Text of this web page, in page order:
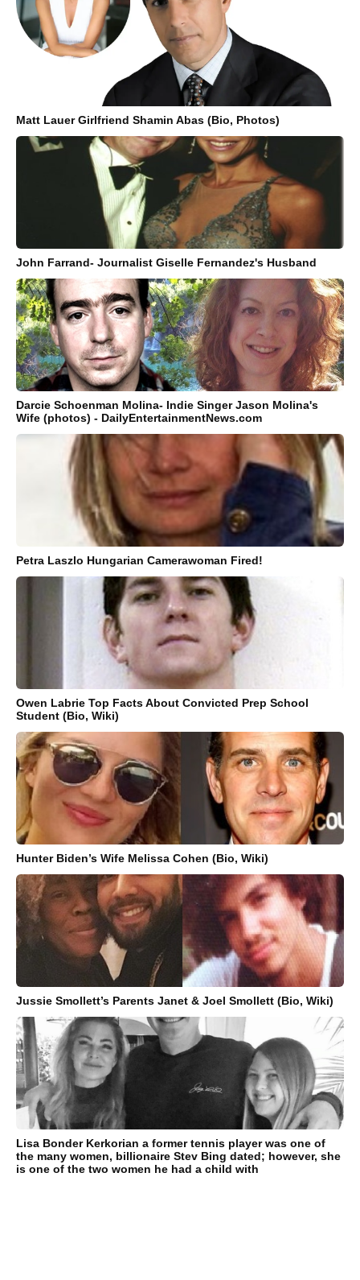
Matt Lauer Girlfriend Shamin Abas (Bio, Photos)
John Farrand- Journalist Giselle Fernandez's Husband
Darcie Schoenman Molina- Indie Singer Jason Molina's
Wife (photos) - DailyEntertainmentNews.com
Petra Laszlo Hungarian Camerawoman Fired!
Owen Labrie Top Facts About Convicted Prep School
Student (Bio, Wiki)
Hunter Biden’s Wife Melissa Cohen (Bio, Wiki)
Jussie Smollett’s Parents Janet & Joel Smollett (Bio, Wiki)
Lisa Bonder Kerkorian a former tennis player was one of
the many women, billionaire Stev Bing dated; however, she
is one of the two women he had a child with